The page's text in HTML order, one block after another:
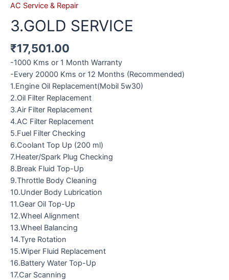
AC Service & Repair
3.GOLD SERVICE
₹17,501.00
-1000 Kms or 1 Month Warranty
-Every 20000 Kms or 12 Months (Recommended)
1.Engine Oil Replacement(Mobil 5w30)
2.Oil Filter Replacement
3.Air Filter Replacement
4.AC Filter Replacement
5.Fuel Filter Checking
6.Coolant Top Up (200 ml)
7.Heater/Spark Plug Checking
8.Break Fluid Top-Up
9.Throttle Body Cleaning
10.Under Body Lubrication
11.Gear Oil Top-Up
12.Wheel Alignment
13.Wheel Balancing
14.Tyre Rotation
15.Wiper Fluid Replacement
16.Battery Water Top-Up
17.Car Scanning